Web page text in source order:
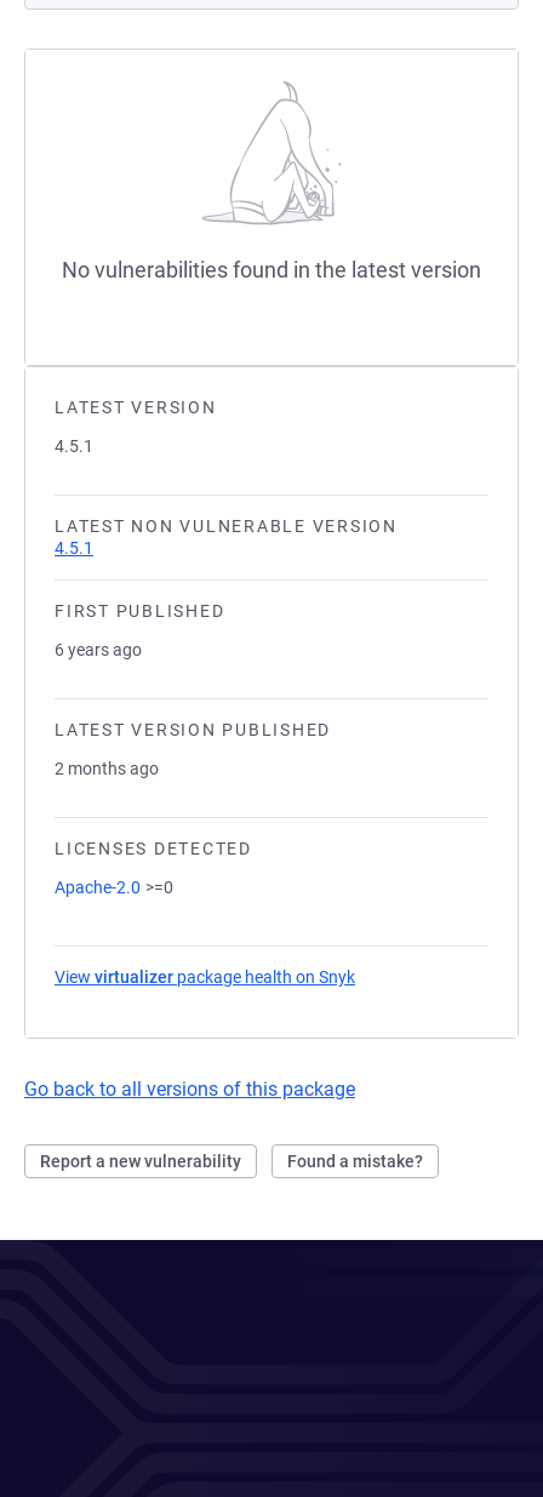
LATEST VERSION
4.5.1
LATEST NON VULNERABLE VERSION
4.5.1
FIRST PUBLISHED
6 years ago
LATEST VERSION PUBLISHED
2 months ago
LICENSES DETECTED
Apache-2.0 >=0
View virtualizer package health on Snyk
Go back to all versions of this package
Report a new vulnerability Found a mistake?
No vulnerabilities found in the latest version